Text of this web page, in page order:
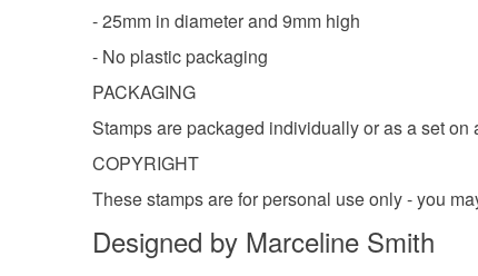
- 25mm in diameter and 9mm high
- No plastic packaging
PACKAGING
Stamps are packaged individually or as a set
COPYRIGHT
These stamps are for personal use only - you
Designed by Marceline Smith